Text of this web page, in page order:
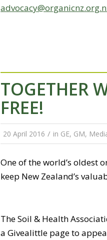
TOGETHER
FREE!
20 April 2016 / in GE, GM,
One of the world’s oldest
keep New Zealand’s
The Soil & Health
a Givealittle page to